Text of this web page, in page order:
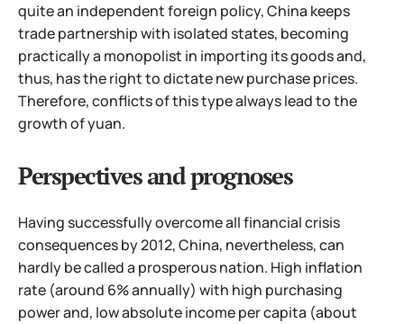
quite an independent foreign policy, China keeps
trade partnership with isolated states, becoming
practically a monopolist in importing its goods and,
thus, has the right to dictate new purchase prices.
Therefore, conflicts of this type always lead to the
growth of yuan.
Perspectives and prognoses
Having successfully overcome all financial crisis
consequences by 2012, China, nevertheless, can
hardly be called a prosperous nation. High inflation
rate (around 6% annually) with high purchasing
power and, low absolute income per capita (about